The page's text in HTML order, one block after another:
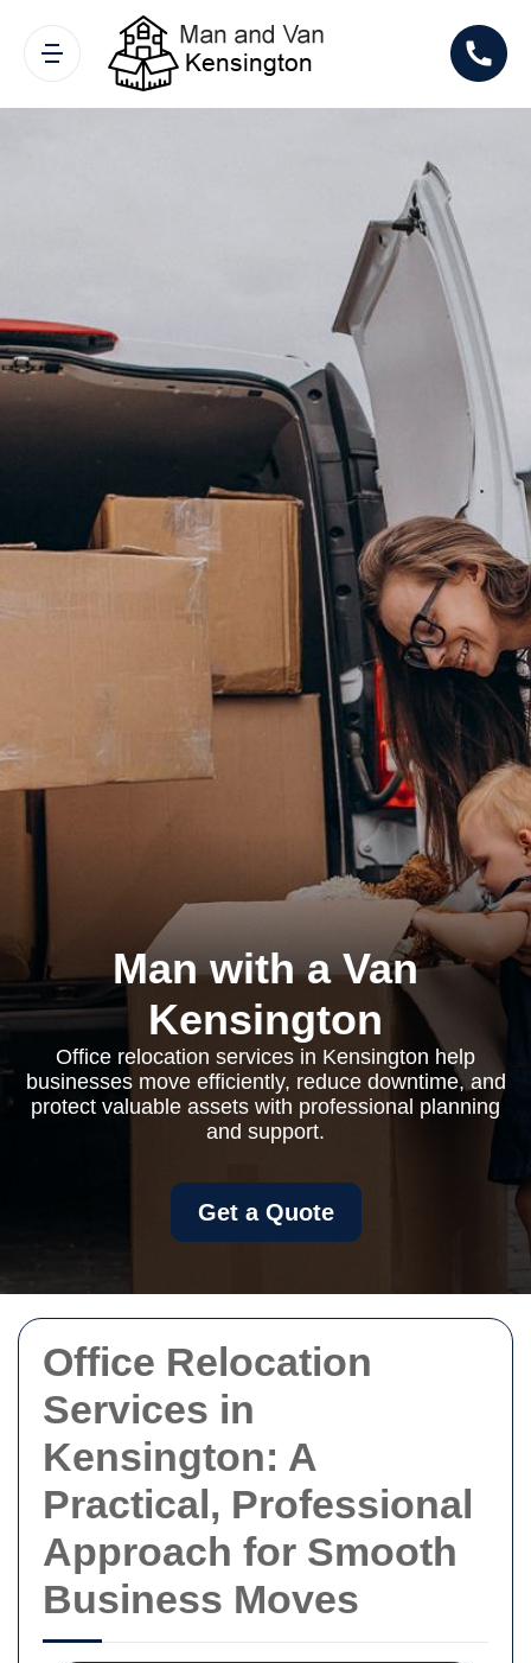
Office Relocation
Services in
Kensington: A
Practical, Professional
Approach for Smooth
Business Moves
Man with a Van
Kensington
Office relocation services in Kensington help
businesses move efficiently, reduce downtime, and
protect valuable assets with professional planning
and support.
Get a Quote